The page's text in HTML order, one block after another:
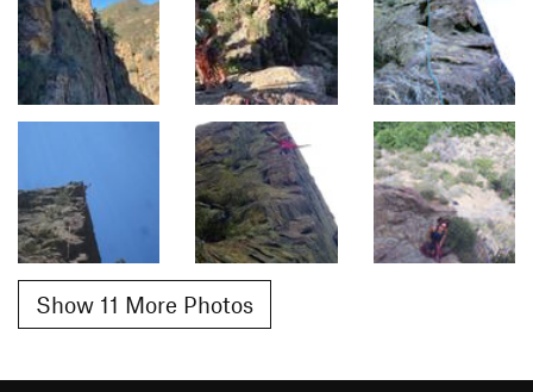
Show 11 More Photos